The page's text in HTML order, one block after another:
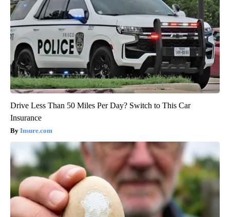
Drive Less Than 50 Miles Per Day? Switch to This Car
Insurance
Insure.com